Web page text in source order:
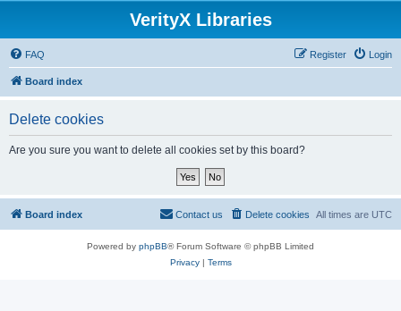
VerityX Libraries
FAQ Login
Register
Board index
Delete cookies
Are you sure you want to delete all cookies set by this board?
Board index All times are UTC
Delete cookies
Contact us
Powered by phpBB® Forum Software © phpBB Limited
Privacy| Terms